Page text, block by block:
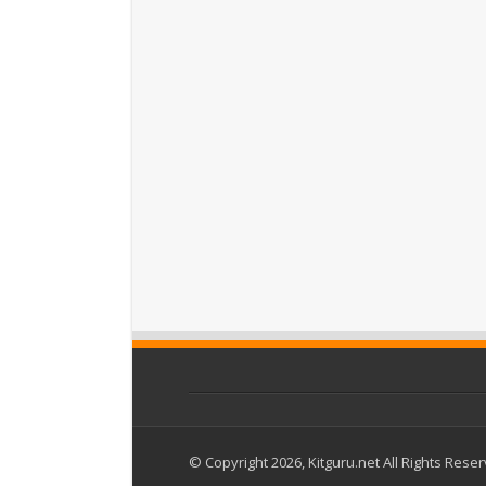
© Copyright 2026, Kitguru.net All Rights